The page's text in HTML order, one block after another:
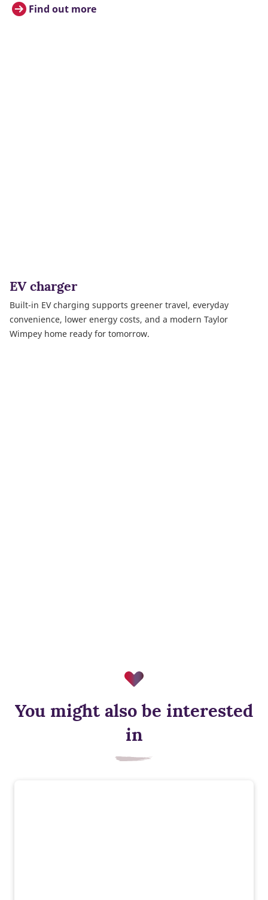
Find out more
EV charger
Built-in EV charging supports greener travel, everyday
convenience, lower energy costs, and a modern Taylor
Wimpey home ready for tomorrow.
You might also be interested
in